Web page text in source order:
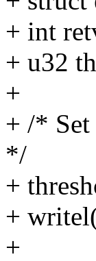
+ int
+ u32
+
+ /*
*/
+
+
+